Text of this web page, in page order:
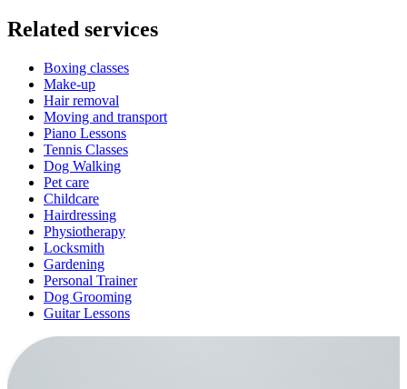
Related services
Boxing classes
Make-up
Hair removal
Moving and transport
Piano Lessons
Tennis Classes
Dog Walking
Pet care
Childcare
Hairdressing
Physiotherapy
Locksmith
Gardening
Personal Trainer
Dog Grooming
Guitar Lessons